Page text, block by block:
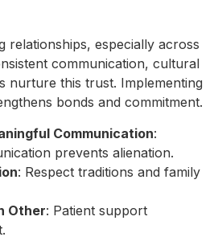
relationships, especially across
communication, cultural
nurture this trust. Implementing
bonds and commitment.
Communication:
prevents alienation.
: Respect traditions and family
Other: Patient support